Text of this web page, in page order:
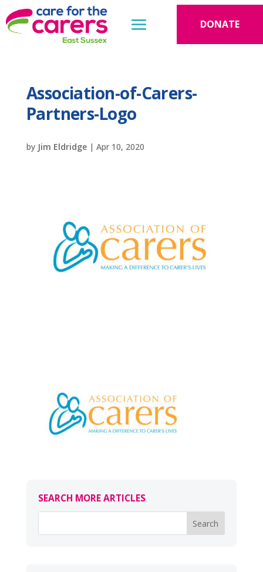
DONATE
Association-of-Carers-
Partners-Logo
by Jim Eldridge| Apr 10, 2020
SEARCH MORE ARTICLES